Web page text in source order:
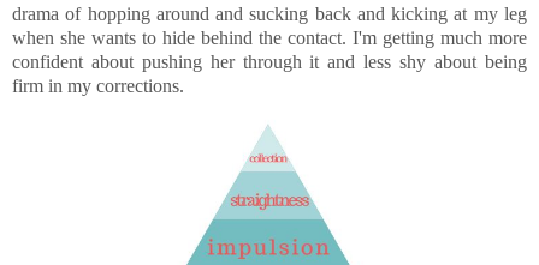
drama of hopping around and sucking back and kicking at my leg
when she wants to hide behind the contact. I'm getting much more
confident about pushing her through it and less shy about being
firm in my corrections.